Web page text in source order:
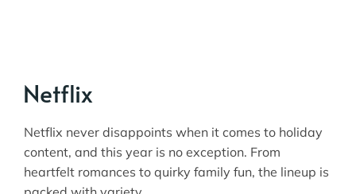
Netflix
Netflix never disappoints when it comes to holiday
content, and this year is no exception. From
heartfelt romances to quirky family fun, the lineup is